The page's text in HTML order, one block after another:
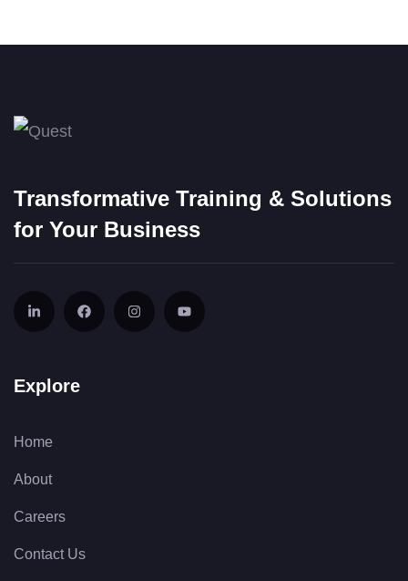
Transformative Training & Solutions
for Your Business
Explore
Home
About
Careers
Contact Us